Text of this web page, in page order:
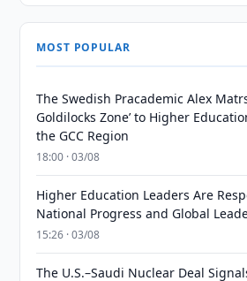
MOST POPULAR
The Swedish Pracademic Alex
Goldilocks Zone’ to Higher
the GCC Region
18:00 · 03/08
Higher Education Leaders Are
National Progress and Global
15:26 · 03/08
The U.S.–Saudi Nuclear Deal